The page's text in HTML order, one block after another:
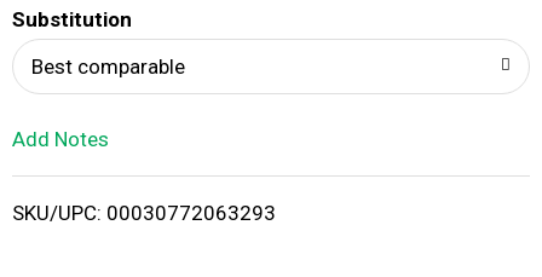
i
Substitution
Best comparable
Add Notes
SKU/UPC: 00030772063293